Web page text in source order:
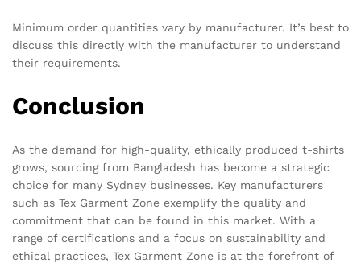
Minimum order quantities vary by manufacturer. It’s best to
discuss this directly with the manufacturer to understand
their requirements.
Conclusion
As the demand for high-quality, ethically produced t-shirts
grows, sourcing from Bangladesh has become a strategic
choice for many Sydney businesses. Key manufacturers
such as Tex Garment Zone exemplify the quality and
commitment that can be found in this market. With a
range of certifications and a focus on sustainability and
ethical practices, Tex Garment Zone is at the forefront of